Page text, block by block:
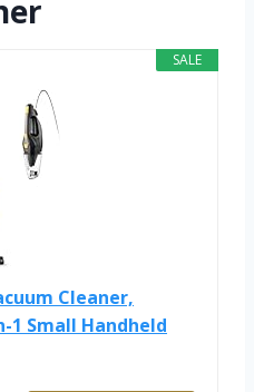
SALE
Cleaner,
1 Small Handheld